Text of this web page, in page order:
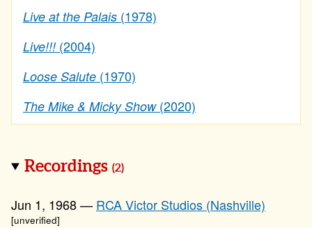
Live at the Palais (1978)
Live!!! (2004)
Loose Salute (1970)
The Mike & Micky Show(2020)
Recordings(2)
Jun 1, 1968 — RCA Victor Studios (Nashville)
[unverified]